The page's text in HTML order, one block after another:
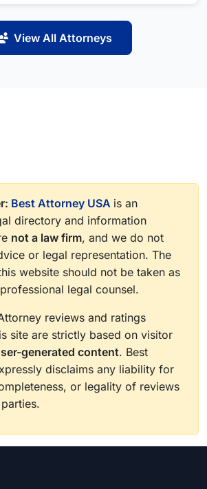
View All Attorneys
Best Attorney USA is an
directory and information
not a law firm, and we do not
or legal representation. The
website should not be taken as
legal counsel.
reviews and ratings
site are strictly based on visitor
generated content. Best
disclaims any liability for
or legality of reviews